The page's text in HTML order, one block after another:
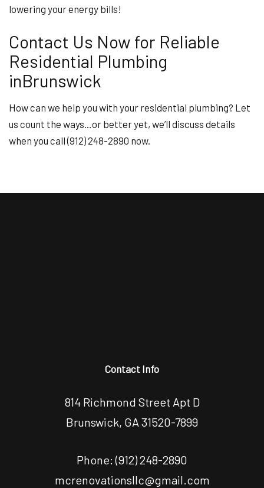
lowering your energy bills!
Contact Us Now for Reliable
Residential Plumbing
inBrunswick
How can we help you with your residential plumbing? Let
us count the ways…or better yet, we’ll discuss details
when you call (912) 248-2890 now.
Contact Info
814 Richmond Street Apt D
Brunswick, GA 31520-7899
Phone:(912) 248-2890
mcrenovationsllc@gmail.com